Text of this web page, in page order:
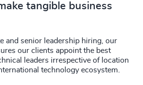
tangible business
and senior leadership hiring, our
our clients appoint the best
leaders irrespective of location
technology ecosystem.